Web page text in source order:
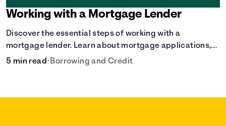
Working with a Mortgage Lender
Discover the essential steps of working with a
mortgage lender. Learn about mortgage applications,
lender requirements, and how to find the right fit for
5 min read• Borrowing and Credit